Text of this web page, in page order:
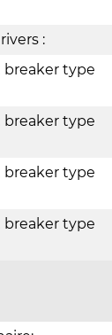
:
type
type
type
type